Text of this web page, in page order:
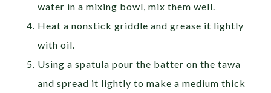
water in a mixing bowl, mix them well.
Heat a nonstick griddle and grease it lightly
with oil.
Using a spatula pour the batter on the tawa
and spread it lightly to make a medium thick